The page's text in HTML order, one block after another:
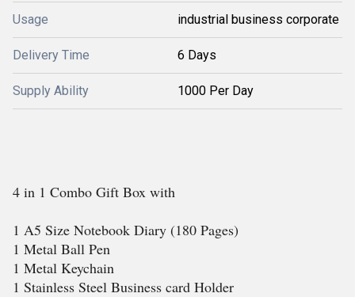
Usage industrial business corporate
Delivery Time 6 Days
Supply Ability 1000 Per Day
4 in 1 Combo Gift Box with
1 A5 Size Notebook Diary (180 Pages)
1 Metal Ball Pen
1 Metal Keychain
1 Stainless Steel Business card Holder